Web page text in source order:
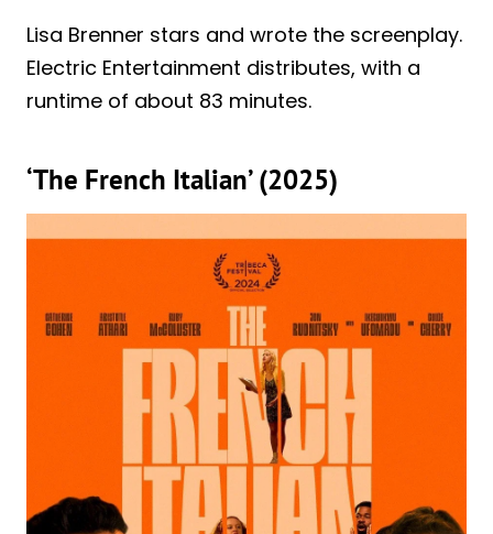
Lisa Brenner stars and wrote the screenplay.
Electric Entertainment distributes, with a
runtime of about 83 minutes.
‘The French Italian’ (2025)